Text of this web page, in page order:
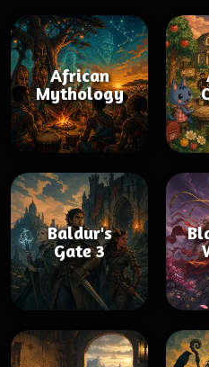
African
Mythology
Baldur's
Gate 3